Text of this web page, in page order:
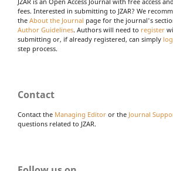
JZAR is an Open Access Journal with free access
fees. Interested in submitting to JZAR? We
the About the Journal page for the journal's
Author Guidelines. Authors will need to register
submitting or, if already registered, can simply
step process.
Contact
Contact the Managing Editor or the Journal
questions related to JZAR.